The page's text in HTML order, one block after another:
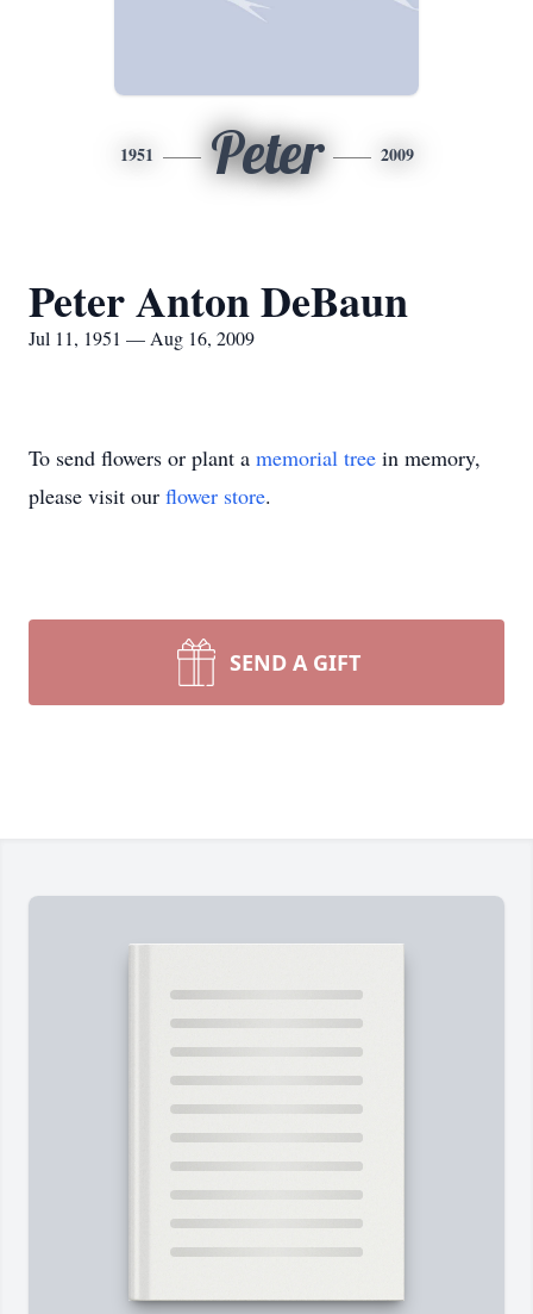
1951 Peter 2009
Peter Anton DeBaun
Jul 11, 1951 — Aug 16, 2009
To send flowers or plant a memorial tree in memory,
please visit our flower store.
SEND A GIFT